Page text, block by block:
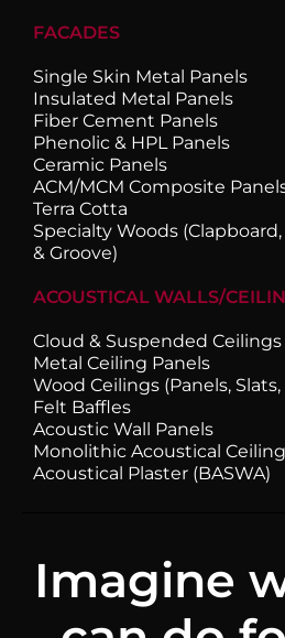
FACADES
Single Skin Metal Panels
Insulated Metal Panels
Fiber Cement Panels
Phenolic & HPL Panels
Ceramic Panels
ACM/MCM Composite
Terra Cotta
Specialty Woods
& Groove)
ACOUSTICAL WALLS/
Cloud & Suspended Ceilings
Metal Ceiling Panels
Wood Ceilings (Panels, Slats,
Felt Baffles
Acoustic Wall Panels
Monolithic Acoustical
Acoustical Plaster (BASWA)
Imagine